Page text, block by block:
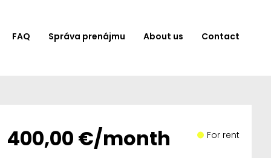
FAQ Správa prenájmu About us Contact
400,00 €/month For rent